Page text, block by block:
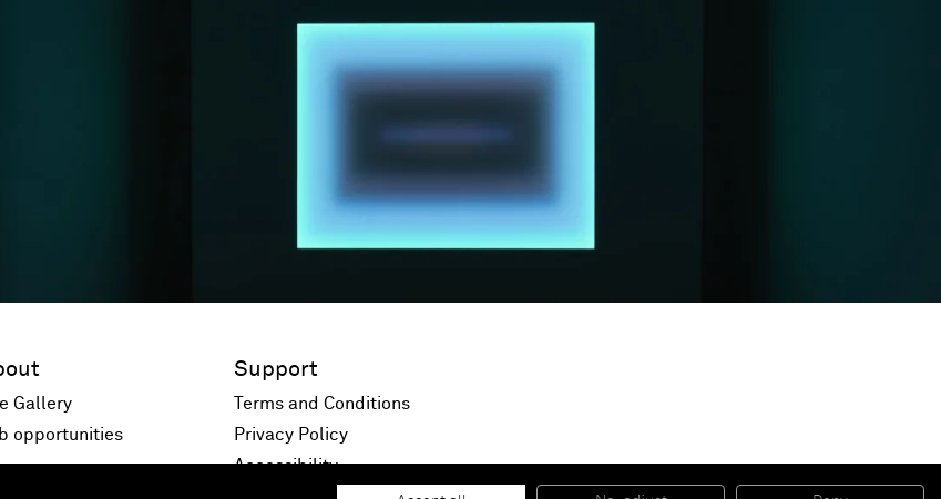
Gallery
opportunities
Support
Terms and Conditions
Privacy Policy
Accessibility
© 2026 Almine Rech | All rights reserved.